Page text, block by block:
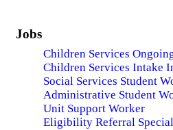
Jobs
Children Services
Children Services Intake
Social Services Student
Administrative Student
Unit Support Worker
Eligibility Referral